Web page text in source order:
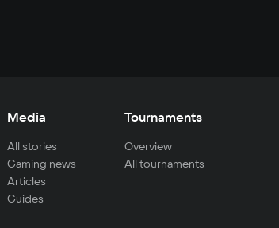
Media
All stories
Gaming news
Articles
Guides
Tournaments
Overview
All tournaments